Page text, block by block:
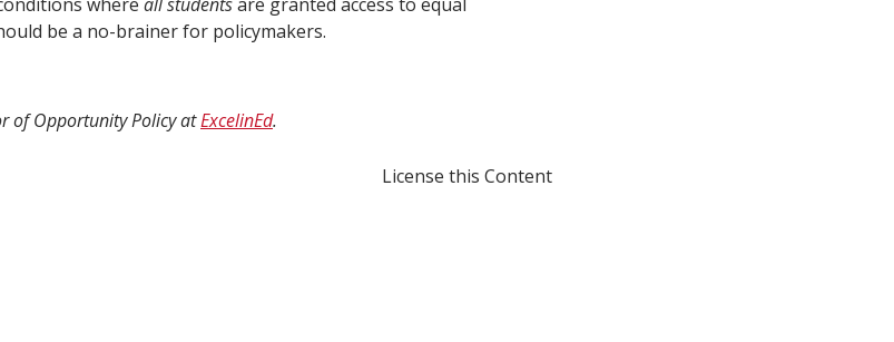
be a no-brainer for policymakers.
of Opportunity Policy atExcelinEd.
License this Content